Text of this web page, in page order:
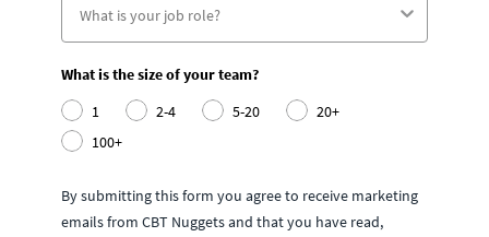
What is the size of your team?
1
2-4 5-20
20+
100+
By submitting this form you agree to receive marketing
emails from CBT Nuggets and that you have read,